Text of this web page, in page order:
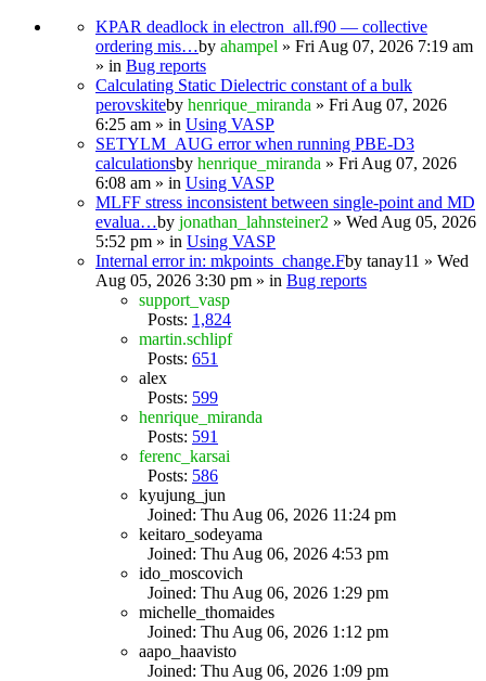
KPAR deadlock in electron_all.f90 — collective
ordering mis…by ahampel » Fri Aug 07, 2026 7:19 am
» in Bug reports
Calculating Static Dielectric constant of a bulk
perovskiteby henrique_miranda » Fri Aug 07, 2026
6:25 am » in Using VASP
SETYLM_AUG error when running PBE-D3
calculationsby henrique_miranda » Fri Aug 07, 2026
6:08 am » in Using VASP
MLFF stress inconsistent between single-point and MD
evalua…by jonathan_lahnsteiner2 » Wed Aug 05, 2026
5:52 pm » in Using VASP
Internal error in: mkpoints_change.Fby tanay11 » Wed
Aug 05, 2026 3:30 pm » in Bug reports
support_vasp
Posts: 1,824
martin.schlipf
Posts: 651
alex
Posts: 599
henrique_miranda
Posts: 591
ferenc_karsai
Posts: 586
kyujung_jun
Joined: Thu Aug 06, 2026 11:24 pm
keitaro_sodeyama
Joined: Thu Aug 06, 2026 4:53 pm
ido_moscovich
Joined: Thu Aug 06, 2026 1:29 pm
michelle_thomaides
Joined: Thu Aug 06, 2026 1:12 pm
aapo_haavisto
Joined: Thu Aug 06, 2026 1:09 pm